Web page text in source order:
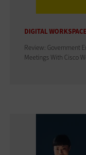
DIGITAL WORKSPACE
Review: Government
Meetings With Cisco